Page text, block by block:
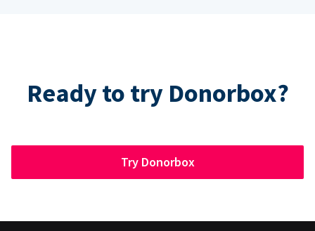
Ready to try Donorbox?
Try Donorbox